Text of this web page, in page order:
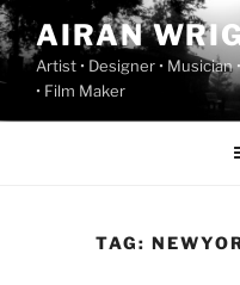
Skip
to
content
AIRAN
Artist • Designer •
• Film Maker
TAG: